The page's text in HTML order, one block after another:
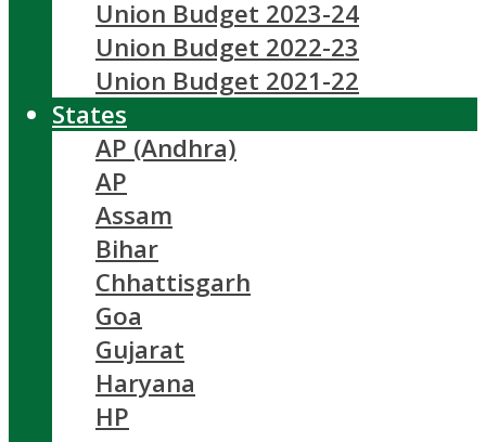
Union Budget 2023-24
Union Budget 2022-23
Union Budget 2021-22
States
AP (Andhra)
AP
Assam
Bihar
Chhattisgarh
Goa
Gujarat
Haryana
HP